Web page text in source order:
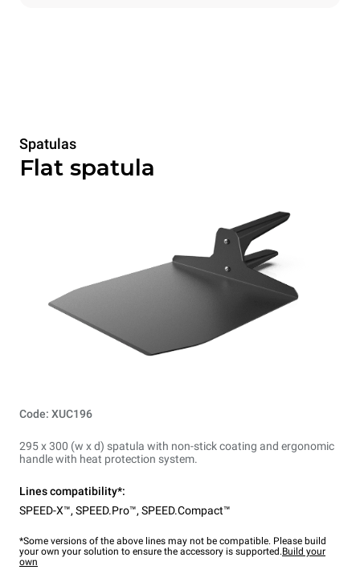
Spatulas
Flat spatula
Code: XUC196
295 x 300 (w x d) spatula with non-stick coating and ergonomic
handle with heat protection system.
Lines compatibility*:
SPEED-X™, SPEED.Pro™, SPEED.Compact™
*Some versions of the above lines may not be compatible. Please build
your own your solution to ensure the accessory is supported.Build your
own